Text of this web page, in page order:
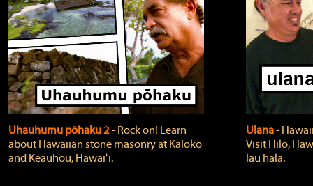
Uhauhumu pōhaku 2‐ Rock on! Learn
about Hawaiian stone masonry at Kaloko
and Keauhou, Hawaiʻi.
Ulana‐
Visit Hilo,
lau hala.